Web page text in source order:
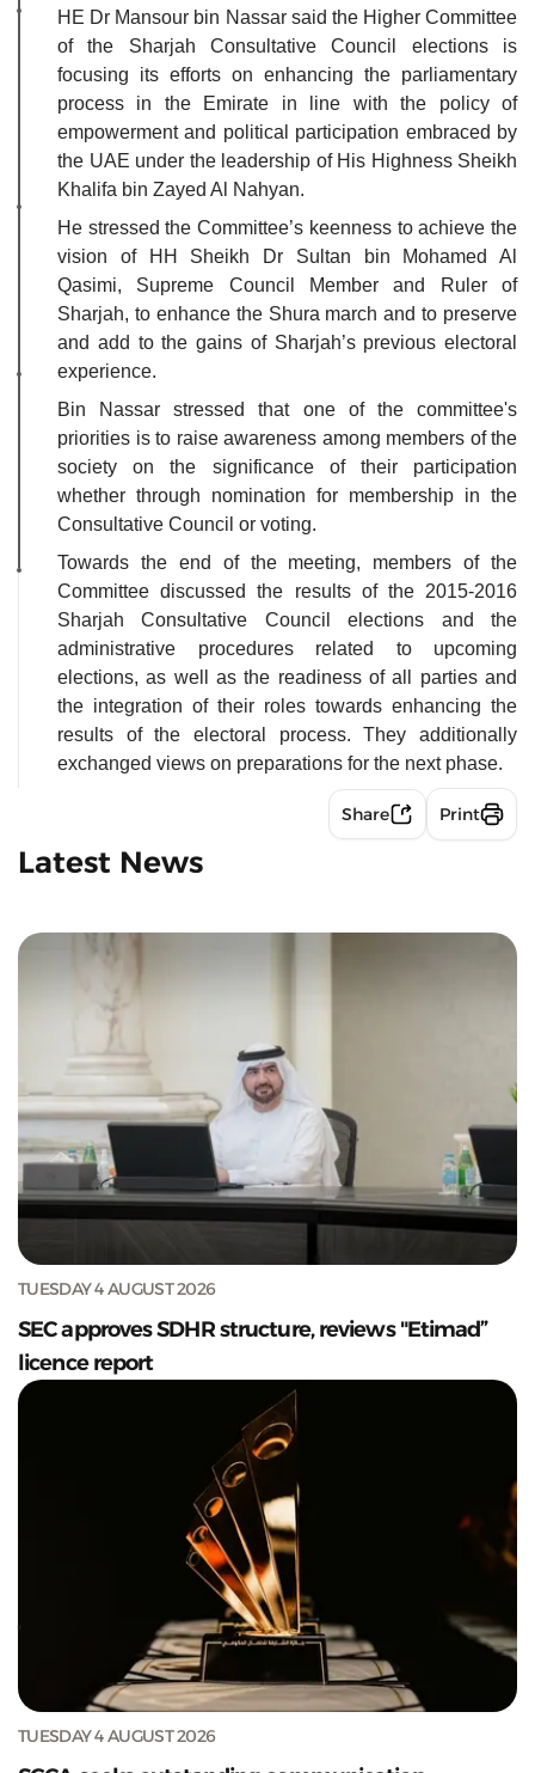
HE Dr Mansour bin Nassar said the Higher Committee
of the Sharjah Consultative Council elections is
focusing its efforts on enhancing the parliamentary
process in the Emirate in line with the policy of
empowerment and political participation embraced by
the UAE under the leadership of His Highness Sheikh
Khalifa bin Zayed Al Nahyan.
He stressed the Committee’s keenness to achieve the
vision of HH Sheikh Dr Sultan bin Mohamed Al
Qasimi, Supreme Council Member and Ruler of
Sharjah, to enhance the Shura march and to preserve
and add to the gains of Sharjah’s previous electoral
experience.
Bin Nassar stressed that one of the committee's
priorities is to raise awareness among members of the
society on the significance of their participation
whether through nomination for membership in the
Consultative Council or voting.
Towards the end of the meeting, members of the
Committee discussed the results of the 2015-2016
Sharjah Consultative Council elections and the
administrative procedures related to upcoming
elections, as well as the readiness of all parties and
the integration of their roles towards enhancing the
results of the electoral process. They additionally
exchanged views on preparations for the next phase.
Share Print
Latest News
TUESDAY 4 AUGUST 2026
SEC approves SDHR structure, reviews "Etimad”
licence report
TUESDAY 4 AUGUST 2026